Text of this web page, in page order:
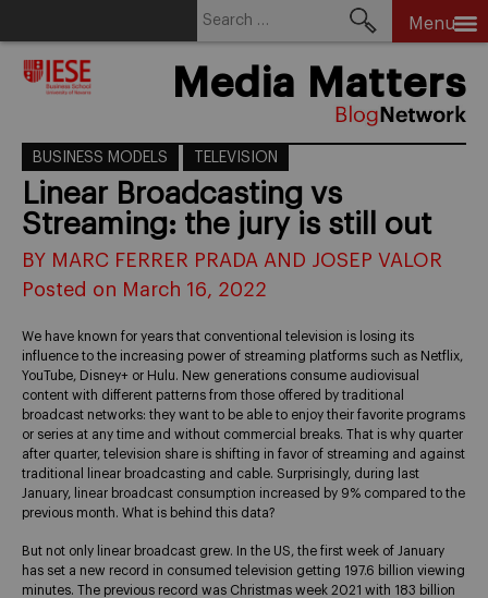
Menu
Media Matters
BUSINESS MODELS TELEVISION
Linear Broadcasting vs
Streaming: the jury is still out
BY MARC FERRER PRADA AND JOSEP VALOR
Posted on March 16, 2022
We have known for years that conventional television is losing its
influence to the increasing power of streaming platforms such as Netflix,
YouTube, Disney+ or Hulu. New generations consume audiovisual
content with different patterns from those offered by traditional
broadcast networks: they want to be able to enjoy their favorite programs
or series at any time and without commercial breaks. That is why quarter
after quarter, television share is shifting in favor of streaming and against
traditional linear broadcasting and cable. Surprisingly, during last
January, linear broadcast consumption increased by 9% compared to the
previous month. What is behind this data?
But not only linear broadcast grew. In the US, the first week of January
has set a new record in consumed television getting 197.6 billion viewing
minutes. The previous record was Christmas week 2021 with 183 billion